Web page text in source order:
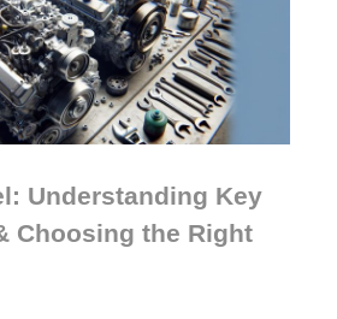
Understanding Key
Choosing the Right